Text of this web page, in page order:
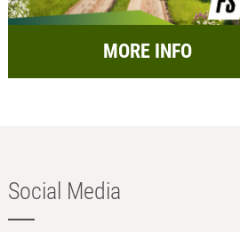
MORE INFO
Social Media